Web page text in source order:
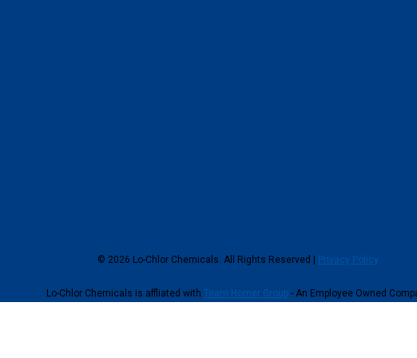
© 2026 Lo-Chlor Chemicals. All Rights Reserved | Privacy Policy
Lo-Chlor Chemicals is affliated with Team Horner Group- An Employee Owned